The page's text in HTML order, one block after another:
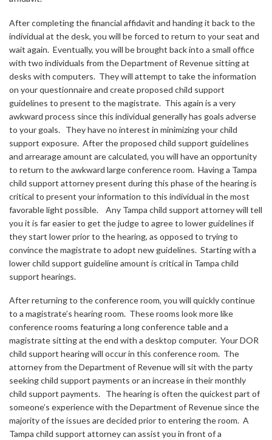
After completing the financial affidavit and handing it back to the
individual at the desk, you will be forced to return to your seat and
wait again. Eventually, you will be brought back into a small office
with two individuals from the Department of Revenue sitting at
desks with computers. They will attempt to take the information
on your questionnaire and create proposed child support
guidelines to present to the magistrate. This again is a very
awkward process since this individual generally has goals adverse
to your goals. They have no interest in minimizing your child
support exposure. After the proposed child support guidelines
and arrearage amount are calculated, you will have an opportunity
to return to the awkward large conference room. Having a Tampa
child support attorney present during this phase of the hearing is
critical to present your information to this individual in the most
favorable light possible. Any Tampa child support attorney will tell
you it is far easier to get the judge to agree to lower guidelines if
they start lower prior to the hearing, as opposed to trying to
convince the magistrate to adopt new guidelines. Starting with a
lower child support guideline amount is critical in Tampa child
support hearings.
After returning to the conference room, you will quickly continue
to a magistrate’s hearing room. These rooms look more like
conference rooms featuring a long conference table and a
magistrate sitting at the end with a desktop computer. Your DOR
child support hearing will occur in this conference room. The
attorney from the Department of Revenue will sit with the party
seeking child support payments or an increase in their monthly
child support payments. The hearing is often the quickest part of
someone’s experience with the Department of Revenue since the
majority of the issues are decided prior to entering the room. A
Tampa child support attorney can assist you in front of a